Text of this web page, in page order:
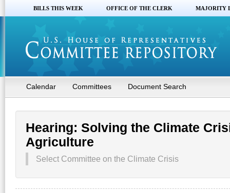
BILLS THIS WEEK OFFICE OF THE CLERK MAJORITY
Calendar Committees Document Search
Hearing: Solving the Climate
Agriculture
Select Committee on the Climate Crisis